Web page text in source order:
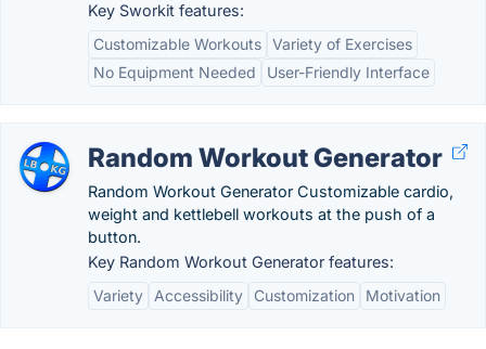
Key Sworkit features:
Customizable Workouts Variety of Exercises
No Equipment Needed
User-Friendly Interface
Random Workout Generator
Random Workout Generator Customizable cardio,
weight and kettlebell workouts at the push of a
button.
Key Random Workout Generator features:
Variety
Accessibility Customization Motivation